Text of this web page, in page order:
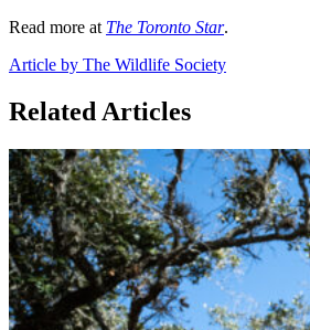
Read more at The Toronto Star.
Article by The Wildlife Society
Related Articles